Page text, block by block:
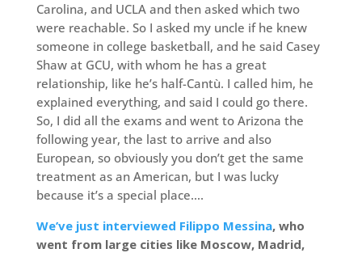
Carolina, and UCLA and then asked which two
were reachable. So I asked my uncle if he knew
someone in college basketball, and he said Casey
Shaw at GCU, with whom he has a great
relationship, like he’s half-Cantù. I called him, he
explained everything, and said I could go there.
So, I did all the exams and went to Arizona the
following year, the last to arrive and also
European, so obviously you don’t get the same
treatment as an American, but I was lucky
because it’s a special place….
We’ve just interviewed Filippo Messina, who
went from large cities like Moscow, Madrid,